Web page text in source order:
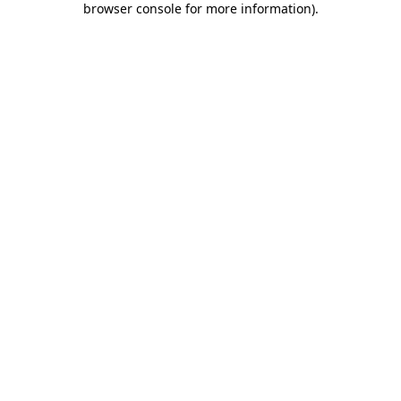
browser console for more information).